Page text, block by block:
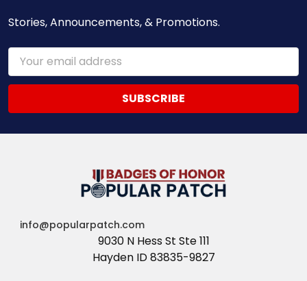
Stories, Announcements, & Promotions.
Email
Address
info@popularpatch.com
9030 N Hess St Ste 111
Hayden ID 83835-9827